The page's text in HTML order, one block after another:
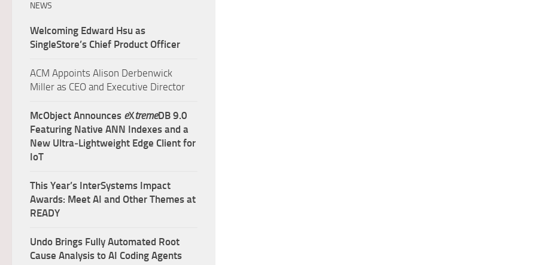
NEWS
Welcoming Edward Hsu as
SingleStore’s Chief Product Officer
ACM Appoints Alison Derbenwick
Miller as CEO and Executive Director
McObject Announces eXtremeDB 9.0
Featuring Native ANN Indexes and a
New Ultra‑Lightweight Edge Client for
IoT
This Year’s InterSystems Impact
Awards: Meet AI and Other Themes at
READY
Undo Brings Fully Automated Root
Cause Analysis to AI Coding Agents